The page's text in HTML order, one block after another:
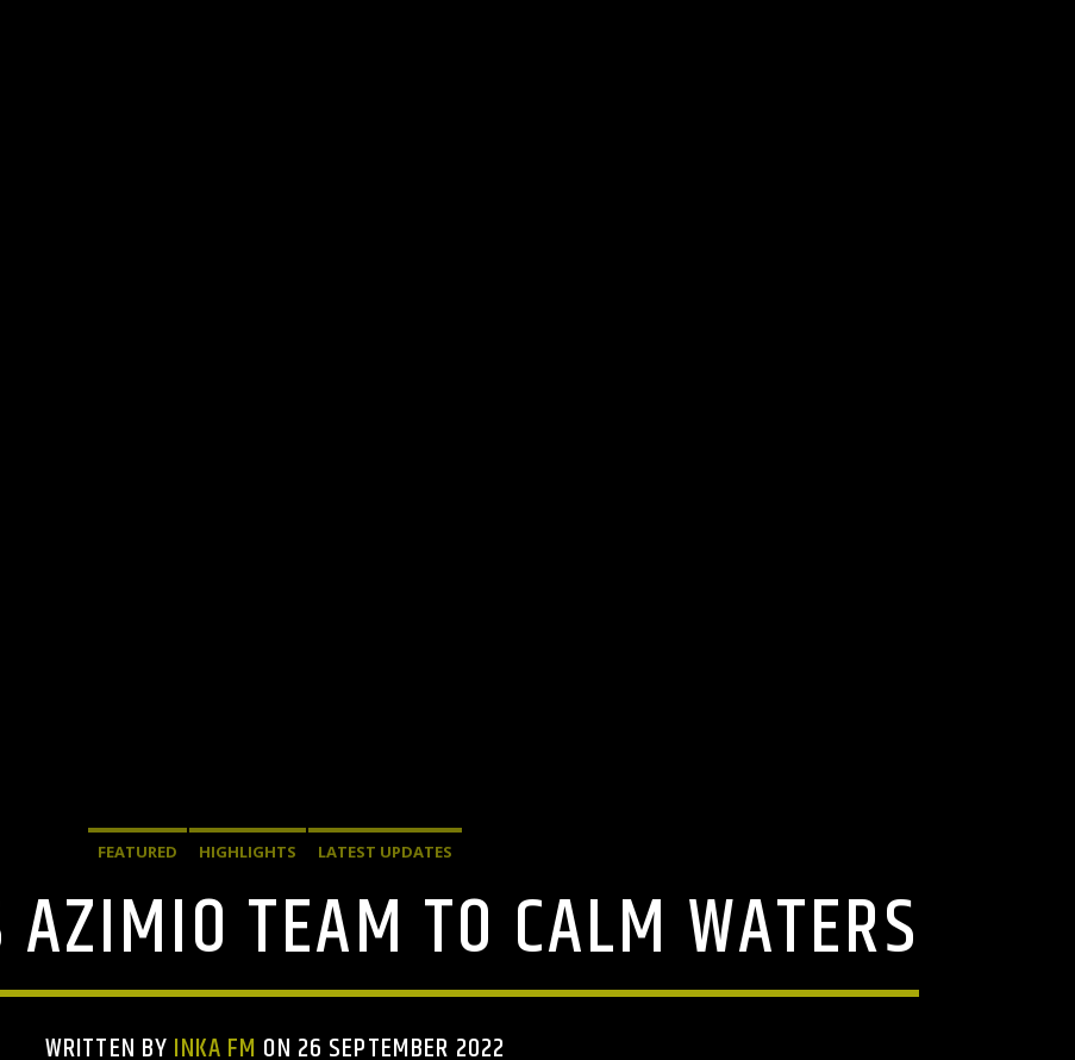
FEATURED HIGHLIGHTS LATEST UPDATES
TEAM TO CALM WATERS
WRITTEN BY INKA FM ON 26 SEPTEMBER 2022